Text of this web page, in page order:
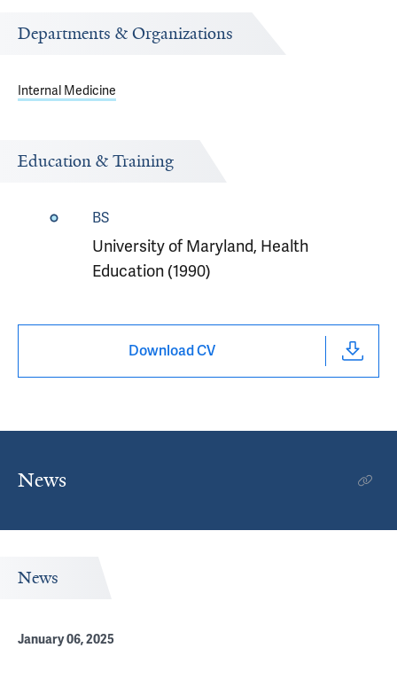
Departments & Organizations
Internal Medicine
Education & Training
BS
University of Maryland, Health
Education (1990)
Download CV
News
News
January 06, 2025